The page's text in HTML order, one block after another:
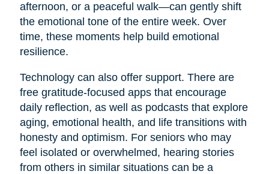
afternoon, or a peaceful walk—can gently shift
the emotional tone of the entire week. Over
time, these moments help build emotional
resilience.
Technology can also offer support. There are
free gratitude-focused apps that encourage
daily reflection, as well as podcasts that explore
aging, emotional health, and life transitions with
honesty and optimism. For seniors who may
feel isolated or overwhelmed, hearing stories
from others in similar situations can be a